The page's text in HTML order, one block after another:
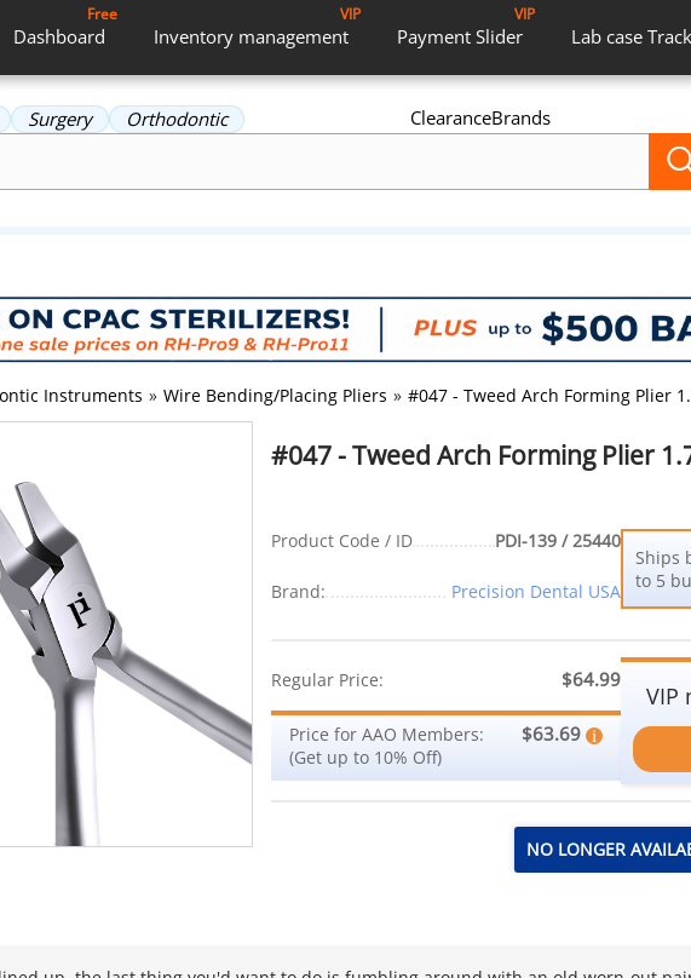
Dashboard
Free
Inventory management
VIP
Payment Slider
VIP
Lab case
Surgery Orthodontic ClearanceBrands
Instruments » Wire Bending/Placing Pliers » #047 - Tweed Arch Forming Plier
#047 - Tweed Arch Forming Plier
Product Code / ID PDI-139 / 25440
Brand: Precision Dental USA
Ships
to 5
Regular Price: $64.99
Price for AAO Members:
(Get up to 10% Off)
$63.69
VIP
NO LONGER